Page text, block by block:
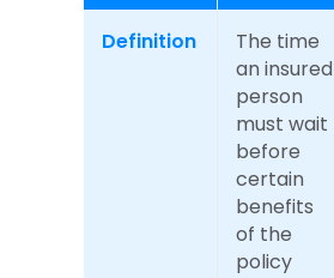
Definition
The time
an insured
person
must wait
before
certain
benefits
of the
policy